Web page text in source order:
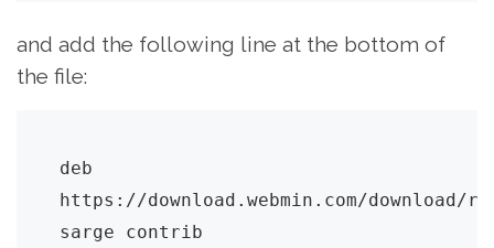
and add the following line at the bottom of
the file:
deb
https://download.webmin.com/download/
sarge contrib